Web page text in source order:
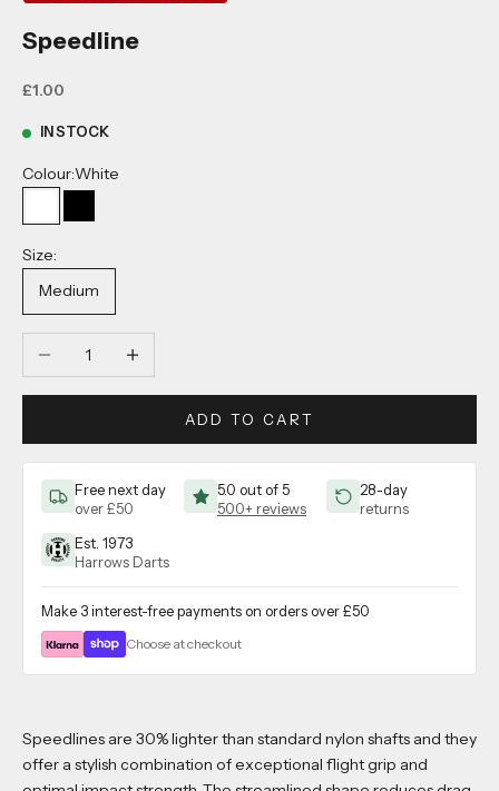
Speedline
Sale price
£1.00
IN STOCK
Colour:White
WhiteBlack
Size:
Medium
Decrease quantityIncrease quantity
ADD TO CART
Free next day
over £50
5.0 out of 5
500+ reviews
28-day
returns
Est. 1973
Harrows Darts
Make 3 interest-free payments on orders over £50
Choose at checkout
Speedlines are 30% lighter than standard nylon shafts and they
offer a stylish combination of exceptional flight grip and